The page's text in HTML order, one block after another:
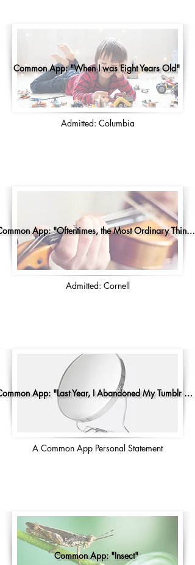
Common App: "When I was Eight Years Old"
Admitted: Columbia
Common App: "Oftentimes, the Most Ordinary Things..."
Admitted: Cornell
Common App: "Last Year, I Abandoned My Tumblr Account"
A Common App Personal Statement
Common App: "Insect"